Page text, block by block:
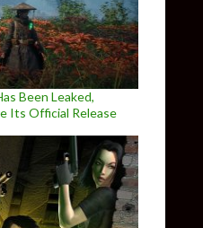
Been Leaked,
Its Official Release